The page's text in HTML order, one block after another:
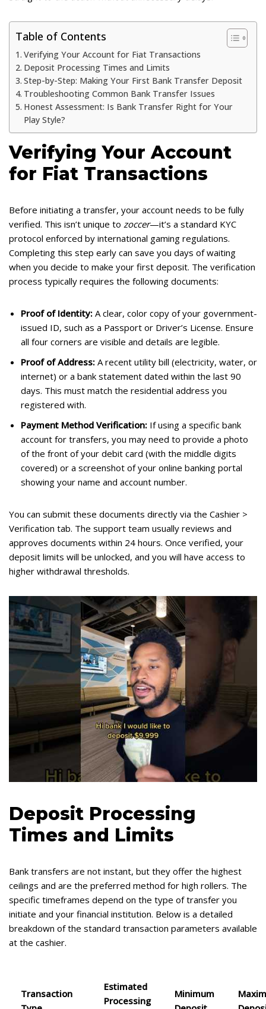
Table of Contents
Verifying Your Account for Fiat Transactions
Deposit Processing Times and Limits
Step-by-Step: Making Your First Bank Transfer Deposit
Troubleshooting Common Bank Transfer Issues
Honest Assessment: Is Bank Transfer Right for Your
Play Style?
Verifying Your Account
for Fiat Transactions
Before initiating a transfer, your account needs to be fully
verified. This isn’t unique to zoccer—it’s a standard KYC
protocol enforced by international gaming regulations.
Completing this step early can save you days of waiting
when you decide to make your first deposit. The verification
process typically requires the following documents:
Proof of Identity: A clear, color copy of your government-
issued ID, such as a Passport or Driver’s License. Ensure
all four corners are visible and details are legible.
Proof of Address: A recent utility bill (electricity, water, or
internet) or a bank statement dated within the last 90
days. This must match the residential address you
registered with.
Payment Method Verification: If using a specific bank
account for transfers, you may need to provide a photo
of the front of your debit card (with the middle digits
covered) or a screenshot of your online banking portal
showing your name and account number.
You can submit these documents directly via the Cashier >
Verification tab. The support team usually reviews and
approves documents within 24 hours. Once verified, your
deposit limits will be unlocked, and you will have access to
higher withdrawal thresholds.
Deposit Processing
Times and Limits
Bank transfers are not instant, but they offer the highest
ceilings and are the preferred method for high rollers. The
specific timeframes depend on the type of transfer you
initiate and your financial institution. Below is a detailed
breakdown of the standard transaction parameters available
at the cashier.
Transaction
Estimated
Processing
Minimum